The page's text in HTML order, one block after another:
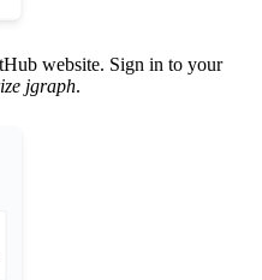
website. Sign in to your
jgraph.